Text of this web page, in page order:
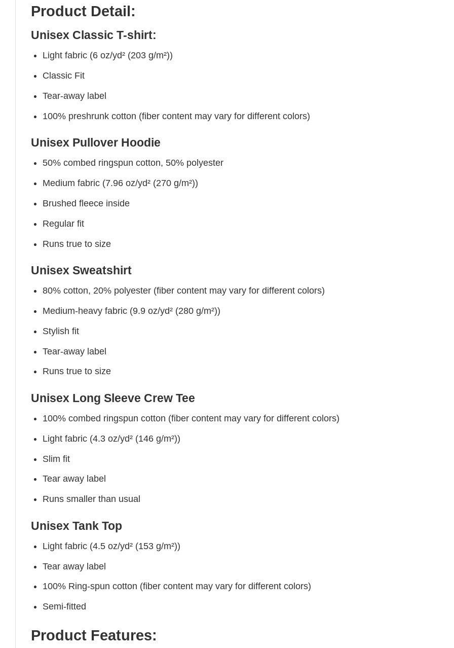
Product Detail:
Unisex Classic T-shirt:
Light fabric (6 oz/yd² (203 g/m²))
Classic Fit
Tear-away label
100% preshrunk cotton (fiber content may vary for different colors)
Unisex Pullover Hoodie
50% combed ringspun cotton, 50% polyester
Medium fabric (7.96 oz/yd² (270 g/m²))
Brushed fleece inside
Regular fit
Runs true to size
Unisex Sweatshirt
80% cotton, 20% polyester (fiber content may vary for different colors)
Medium-heavy fabric (9.9 oz/yd² (280 g/m²))
Stylish fit
Tear-away label
Runs true to size
Unisex Long Sleeve Crew Tee
100% combed ringspun cotton (fiber content may vary for different colors)
Light fabric (4.3 oz/yd² (146 g/m²))
Slim fit
Tear away label
Runs smaller than usual
Unisex Tank Top
Light fabric (4.5 oz/yd² (153 g/m²))
Tear away label
100% Ring-spun cotton (fiber content may vary for different colors)
Semi-fitted
Product Features: